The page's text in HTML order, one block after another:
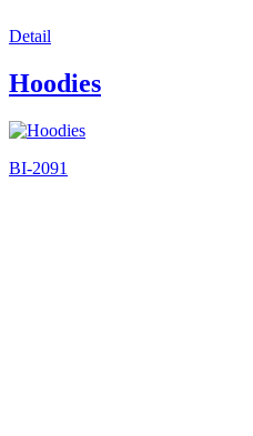
Detail
Hoodies
BI-2091